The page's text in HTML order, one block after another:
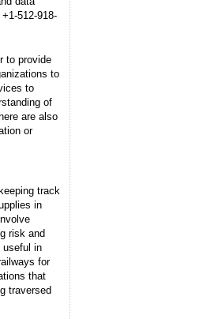
512-918-
to provide
to
to
of
are also
or
track
in
risk and
useful in
for
that
traversed